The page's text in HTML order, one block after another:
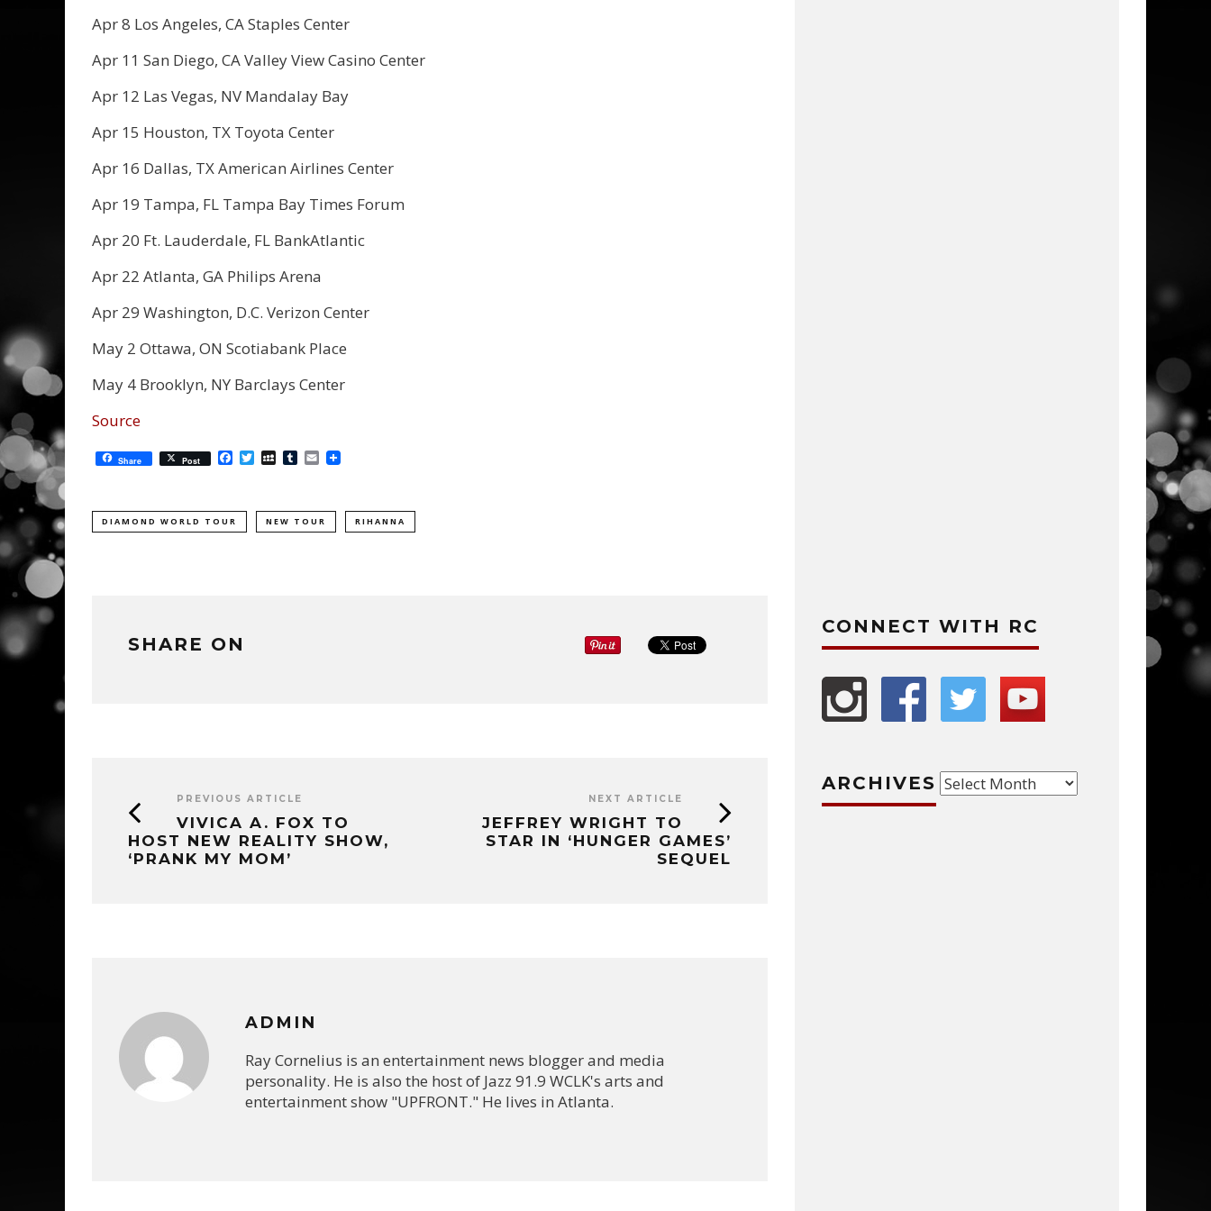
Apr 8 Los Angeles, CA Staples Center
Apr 11 San Diego, CA Valley View Casino Center
Apr 12 Las Vegas, NV Mandalay Bay
Apr 15 Houston, TX Toyota Center
Apr 16 Dallas, TX American Airlines Center
Apr 19 Tampa, FL Tampa Bay Times Forum
Apr 20 Ft. Lauderdale, FL BankAtlantic
Apr 22 Atlanta, GA Philips Arena
Apr 29 Washington, D.C. Verizon Center
May 2 Ottawa, ON Scotiabank Place
May 4 Brooklyn, NY Barclays Center
Source
Share Post Facebook
TwitterMySpace
Tumblr
Email
DIAMOND WORLD TOUR NEW TOUR RIHANNA
SHARE ON
PREVIOUS ARTICLE
VIVICA A. FOX TO
HOST NEW REALITY SHOW,
‘PRANK MY MOM’
NEXT ARTICLE
JEFFREY WRIGHT TO
STAR IN ‘HUNGER GAMES’
SEQUEL
ADMIN
Ray Cornelius is an entertainment news blogger and media
personality. He is also the host of Jazz 91.9 WCLK's arts and
entertainment show "UPFRONT." He lives in Atlanta.
CONNECT WITH RC
ARCHIVES Archives